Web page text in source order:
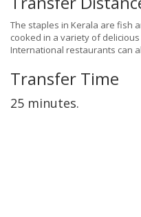
The staples in Kerala are fish
cooked in a variety of
International restaurants can
Transfer Time
25 minutes.